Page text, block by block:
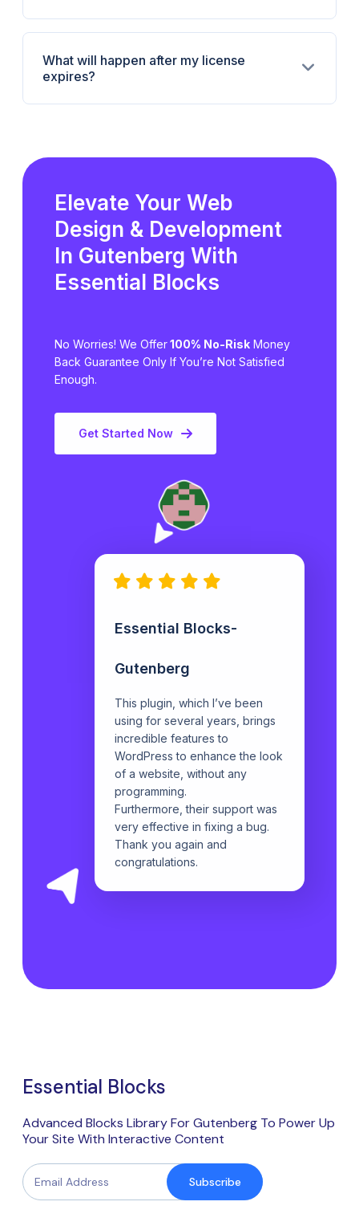
What will happen after my license
expires?
Elevate Your Web
Design & Development
In Gutenberg With
Essential Blocks
No Worries! We Offer100% No-Risk Money
Back Guarantee Only If You’re Not Satisfied
Enough.
Get Started Now
Essential Blocks-
Gutenberg
This plugin, which I’ve been
using for several years, brings
incredible features to
WordPress to enhance the look
of a website, without any
programming.
Furthermore, their support was
very effective in fixing a bug.
Thank you again and
congratulations.
Essential Blocks
Advanced Blocks Library For Gutenberg To Power Up
Your Site With Interactive Content
Subscribe